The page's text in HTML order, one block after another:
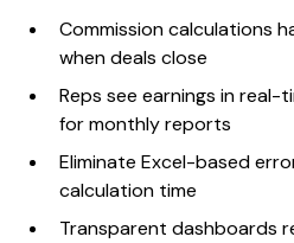
Commission calculations
when deals close
Reps see earnings in
for monthly reports
Eliminate Excel-based
calculation time
Transparent dashboards